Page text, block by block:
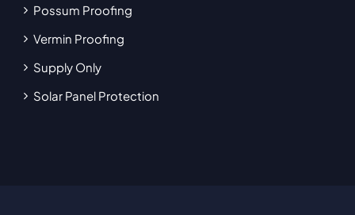
Possum Proofing
Vermin Proofing
Supply Only
Solar Panel Protection